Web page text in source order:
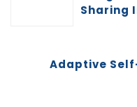
Sharing
Adaptive